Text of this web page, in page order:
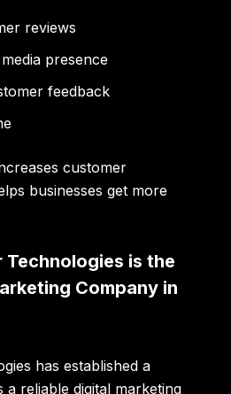
reviews
presence
feedback
customer
businesses get more
Technologies is the
Company in
has established a
a reliabledigital marketing